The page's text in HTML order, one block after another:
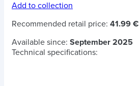
Add to collection
Recommended retail price: 41.99 €
Available since: September 2025
Technical specifications: